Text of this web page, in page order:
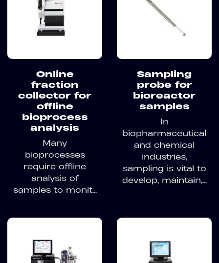
Online
fraction
collector for
offline
bioprocess
analysis
Many
bioprocesses
require offline
analysis of
samples to monit...
Sampling
probe for
bioreactor
samples
In
biopharmaceutical
and chemical
industries,
sampling is vital to
develop, maintain,...